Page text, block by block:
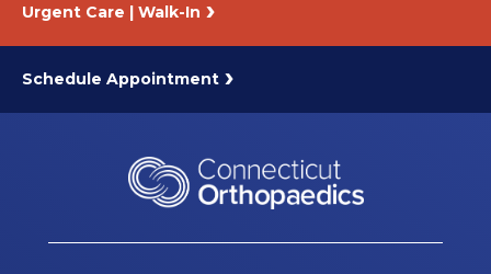
Urgent Care | Walk-In
Schedule Appointment